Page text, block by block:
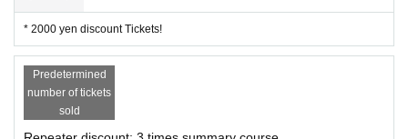
The topic of the 22nd seminar is "lesson study."
What do you imagine when you hear the term "le
sson study"? You may not have a very good ima
ge of it, such as "research lessons are dauntin
* 2000 yen discount Tickets!
Predetermined
number of tickets
sold